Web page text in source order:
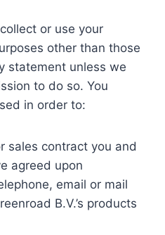
or use your
other than those
statement unless we
to do so. You
in order to:
sales contract you and
agreed upon
email or mail
B.V.’s products